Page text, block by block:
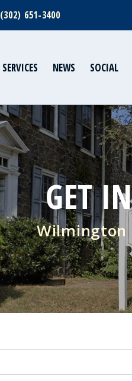
(302) 651-3400
SERVICES NEWS SOCIAL
GET
Wilmington